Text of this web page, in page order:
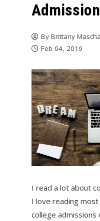
By Brittany
Feb 04, 2019
I read a lot about
I love reading
college admissions